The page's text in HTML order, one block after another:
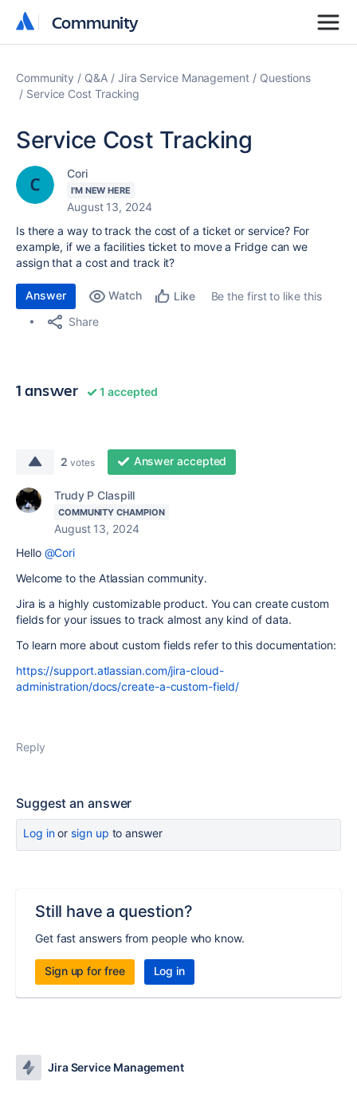
Community
Community
Community Q&A Jira Service Management
Questions
Service Cost Tracking
Service Cost Tracking
Cori
I'M NEW HERE
August 13, 2024
Is there a way to track the cost of a ticket or service? For
example, if we a facilities ticket to move a Fridge can we
assign that a cost and track it?
Answer Watch Like
Be the first to like this
Share
1 answer 1 accepted
2 votes Answer accepted
Trudy P Claspill
COMMUNITY CHAMPION
August 13, 2024
Hello @Cori
Welcome to the Atlassian community.
Jira is a highly customizable product. You can create custom
fields for your issues to track almost any kind of data.
To learn more about custom fields refer to this documentation:
https://support.atlassian.com/jira-cloud-
administration/docs/create-a-custom-field/
Reply
Suggest an answer
Log inor sign up to answer
Still have a question?
Get fast answers from people who know.
Sign up for free Log in
Jira Service Management